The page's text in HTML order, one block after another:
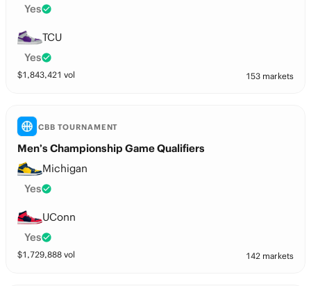
Yes
TCU
Yes
$1,843,421 vol 153 markets
CBB TOURNAMENT
Men’s Championship Game Qualifiers
Michigan
Yes
UConn
Yes
$1,729,888 vol 142 markets